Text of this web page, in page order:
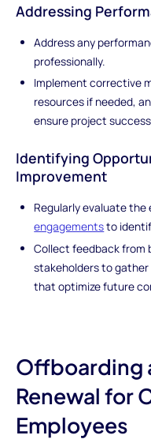
Addressing
Address any
professionally.
Implement corrective
resources if needed,
ensure project
Identifying
Improvement
Regularly evaluate
engagementsto
Collect feedback from
stakeholders to
that optimize future
Offboarding
Renewal for
Employees